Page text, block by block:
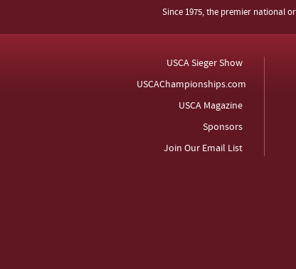
Since 1975, the premier national
USCA Sieger Show
USCAChampionships.com
USCA Magazine
Sponsors
Join Our Email List